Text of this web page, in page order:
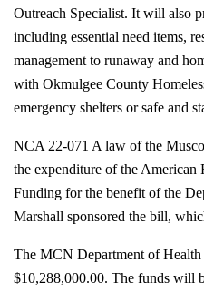
Outreach Specialist. It will also
including essential need items,
management to runaway and
with Okmulgee County
emergency shelters or safe and
NCA 22-071 A law of the
the expenditure of the American
Funding for the benefit of the
Marshall sponsored the bill,
The MCN Department of
$10,288,000.00. The funds will